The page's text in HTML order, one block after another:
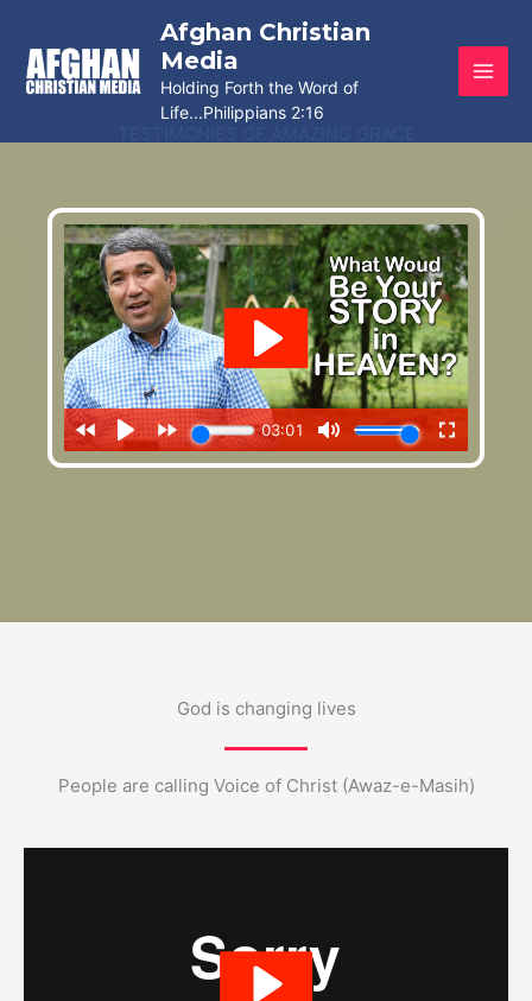
content
Afghan Christian
Media
Holding Forth the Word of
Life...Philippians 2:16
God is changing lives
People are calling Voice of Christ (Awaz-e-Masih)